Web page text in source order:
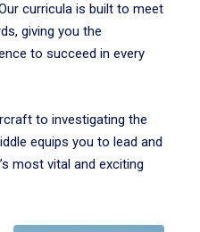
curricula is built to meet
giving you the
to succeed in every
to investigating the
equips you to lead and
most vital and exciting